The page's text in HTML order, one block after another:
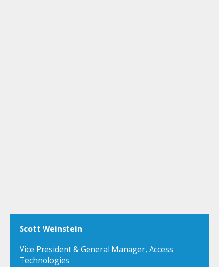
Scott Weinstein
Vice President & General Manager, Access
Technologies